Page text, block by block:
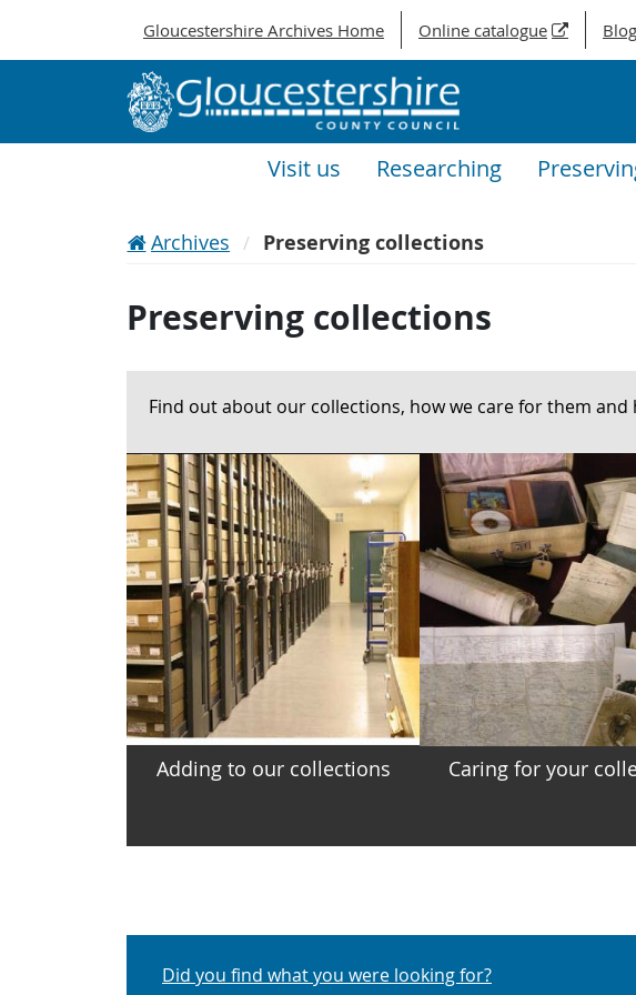
Gloucestershire Archives Home Online catalogue Blog
Visit us Researching
Archives Preserving collections
Preserving collections
Find out about our collections, how we care for them
Adding to our collections Caring for your
Did you find what you were looking for?